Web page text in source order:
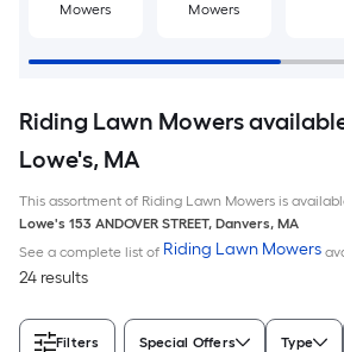
Mowers
Mowers
Riding Lawn Mowers
Lowe's, MA
This assortment of Riding Lawn Mowers is
Lowe's 153 ANDOVER STREET, Danvers, MA
See a complete list of Riding Lawn Mowers
24 results
Filters Special Offers Type